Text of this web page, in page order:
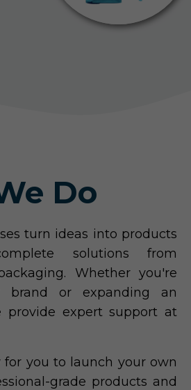
Do
turn ideas into products
solutions from
Whether you're
or expanding an
provide expert support at
for you to launch your own
grade products and